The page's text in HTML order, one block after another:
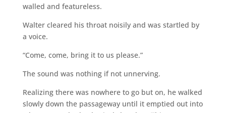
walled and featureless.
Walter cleared his throat noisily and was startled by
a voice.
“Come, come, bring it to us please.”
The sound was nothing if not unnerving.
Realizing there was nowhere to go but on, he walked
slowly down the passageway until it emptied out into